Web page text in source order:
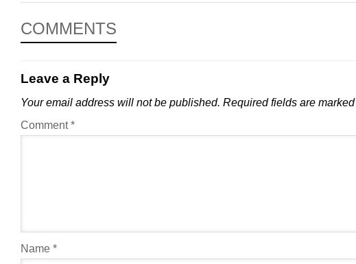
COMMENTS
Leave a Reply
Your email address will not be published. Required fields are marked
Comment*
Name *